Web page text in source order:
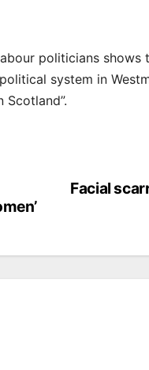
politicians
system in
Facial